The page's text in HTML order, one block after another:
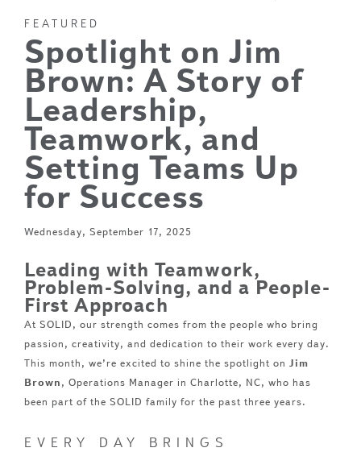
FEATURED
Spotlight on Jim
Brown: A Story of
Leadership,
Teamwork, and
Setting Teams Up
for Success
Wednesday, September 17, 2025
Leading with Teamwork,
Problem-Solving, and a People-
First Approach
At SOLID, our strength comes from the people who bring
passion, creativity, and dedication to their work every day.
This month, we’re excited to shine the spotlight on Jim
Brown, Operations Manager in Charlotte, NC, who has
been part of the SOLID family for the past three years.
EVERY DAY BRINGS